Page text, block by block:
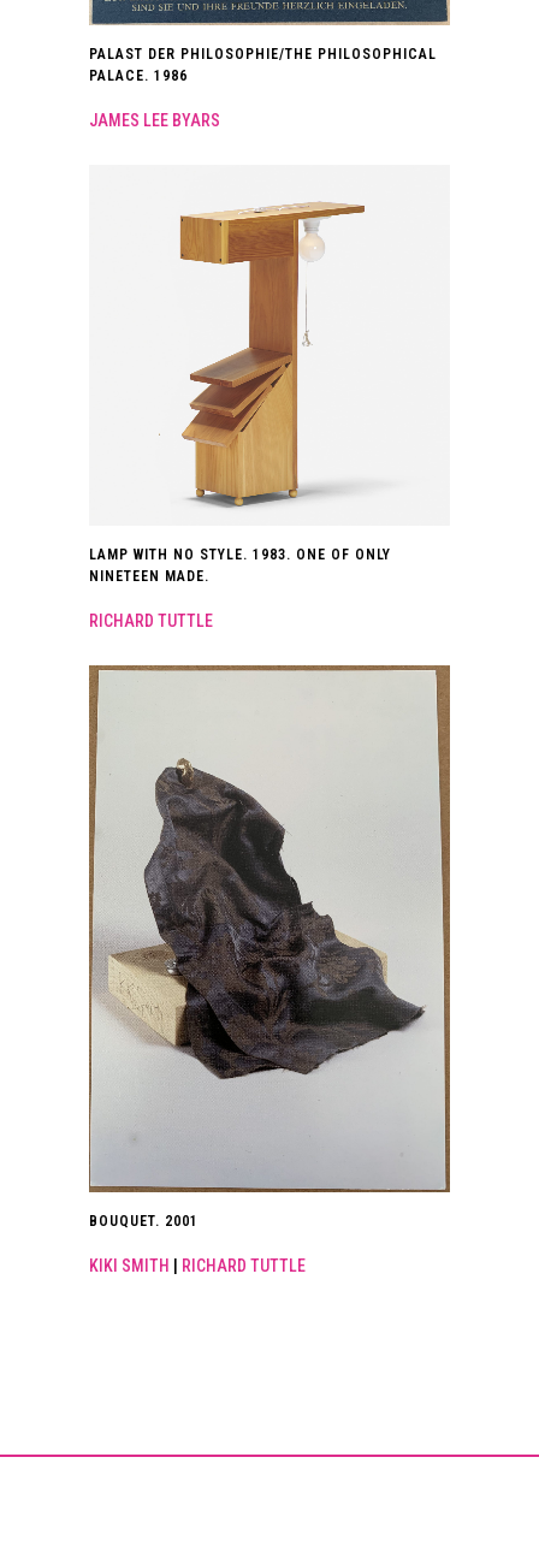
PALAST DER PHILOSOPHIE/THE PHILOSOPHICAL
PALACE. 1986
JAMES LEE BYARS
LAMP WITH NO STYLE. 1983. ONE OF ONLY
NINETEEN MADE.
RICHARD TUTTLE
BOUQUET. 2001
KIKI SMITH RICHARD TUTTLE